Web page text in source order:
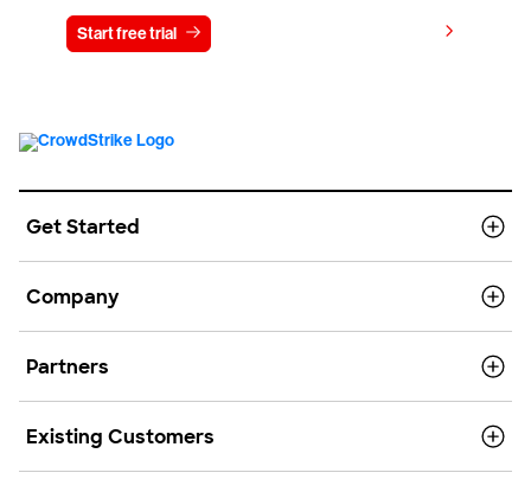
Start free trial
Get Started
Company
Partners
Existing Customers